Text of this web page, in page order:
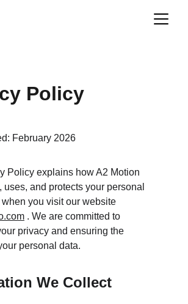
Policy
February 2026
Policy explains how A2 Motion
uses, and protects your personal
you visit our website
. We are committed to
privacy and ensuring the
personal data.
We Collect